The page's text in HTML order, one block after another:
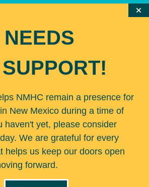
NMHC remain a presence for
New Mexico during a time of
haven't yet, please consider
We are grateful for every
helps us keep our doors open
forward.